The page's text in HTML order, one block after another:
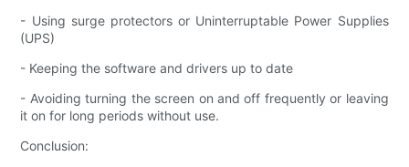
- Using surge protectors or Uninterruptable Power Supplies
(UPS)
- Keeping the software and drivers up to date
- Avoiding turning the screen on and off frequently or leaving
it on for long periods without use.
Conclusion: